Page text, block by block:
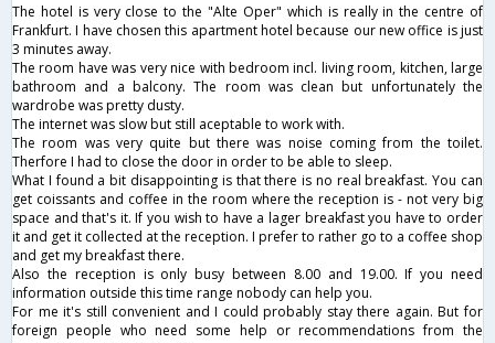
The hotel is very close to the "Alte Oper" which is really in the centre of
Frankfurt. I have chosen this apartment hotel because our new office is just
3 minutes away.
The room have was very nice with bedroom incl. living room, kitchen, large
bathroom and a balcony. The room was clean but unfortunately the
wardrobe was pretty dusty.
The internet was slow but still aceptable to work with.
The room was very quite but there was noise coming from the toilet.
Therfore I had to close the door in order to be able to sleep.
What I found a bit disappointing is that there is no real breakfast. You can
get coissants and coffee in the room where the reception is - not very big
space and that's it. If you wish to have a lager breakfast you have to order
it and get it collected at the reception. I prefer to rather go to a coffee shop
and get my breakfast there.
Also the reception is only busy between 8.00 and 19.00. If you need
information outside this time range nobody can help you.
For me it's still convenient and I could probably stay there again. But for
foreign people who need some help or recommendations from the